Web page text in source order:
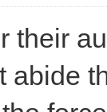
their
abide